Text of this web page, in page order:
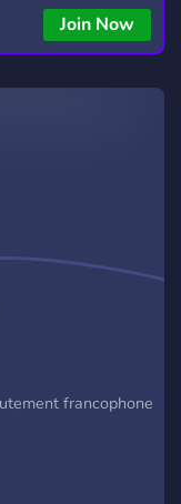
Join Now
francophone